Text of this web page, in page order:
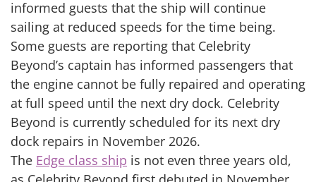
informed guests that the ship will continue
sailing at reduced speeds for the time being.
Some guests are reporting that Celebrity
Beyond’s captain has informed passengers that
the engine cannot be fully repaired and operating
at full speed until the next dry dock. Celebrity
Beyond is currently scheduled for its next dry
dock repairs in November 2026.
The Edge class ship is not even three years old,